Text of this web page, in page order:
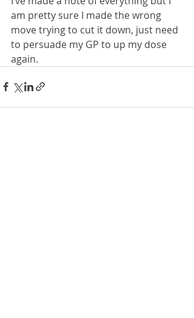
am pretty sure I made the wrong
move trying to cut it down, just need
to persuade my GP to up my dose
again.